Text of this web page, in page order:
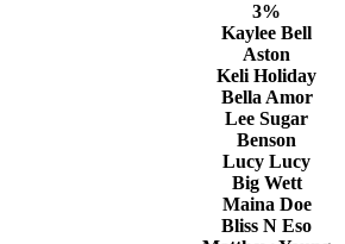
3%
Kaylee Bell
Aston
Keli Holiday
Bella Amor
Lee Sugar
Benson
Lucy Lucy
Big Wett
Maina Doe
Bliss N Eso